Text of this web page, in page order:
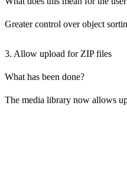
Greater control over object
3. Allow upload for ZIP files
What has been done?
The media library now allows